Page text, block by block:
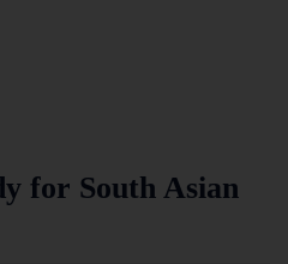
for South Asian